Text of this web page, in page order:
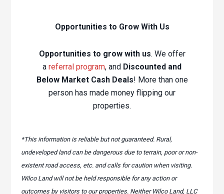
Opportunities to Grow With Us
Opportunities to grow with us. We offer
a referral program, and Discounted and
Below Market Cash Deals! More than one
person has made money flipping our
properties.
*This information is reliable but not guaranteed. Rural,
undeveloped land can be dangerous due to terrain, poor or non-
existent road access, etc. and calls for caution when visiting.
Wilco Land will not be held responsible for any action or
outcomes by visitors to our properties. Neither Wilco Land, LLC